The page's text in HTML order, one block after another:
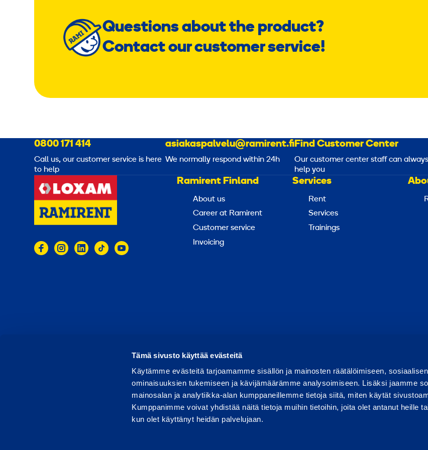
Tämä sivusto käyttää evästeitä
Käytämme evästeitä tarjoamamme sisällön ja mainosten räätälöimiseen,
ominaisuuksien tukemiseen ja kävijämäärämme analysoimiseen. Lisäksi jaamme
mainosalan ja analytiikka-alan kumppaneillemme tietoja siitä, miten käytät
Kumppanimme voivat yhdistää näitä tietoja muihin tietoihin, joita olet antanut heille
kun olet käyttänyt heidän palvelujaan.
Questions about the product?
Contact our customer service!
0800 171 414
Call us, our customer service is here
to help
asiakaspalvelu@ramirent.fi
We normally respond within 24h
Find Customer Center
Our customer center staff can always
help you
Ramirent Finland
About us
Career at Ramirent
Customer service
Invoicing
Services
Rent
Services
Trainings
Terms of use Privacy notice Report abuse